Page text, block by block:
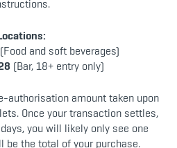
(Food and soft beverages)
(Bar, 18+ entry only)
authorisation amount taken upon
Once your transaction settles,
you will likely only see one
the total of your purchase.